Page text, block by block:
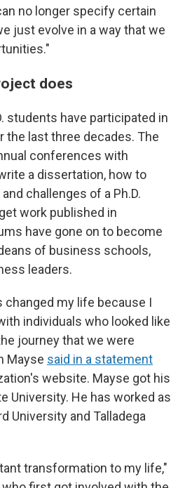
no longer specify certain
just evolve in a way that we
does
students have participated in
the last three decades. The
conferences with
a dissertation, how to
challenges of a Ph.D.
work published in
have gone on to become
of business schools,
leaders.
changed my life because I
individuals who looked like
journey that we were
Mayse said in a statement
website. Mayse got his
University. He has worked as
University and Talladega
transformation to my life,"